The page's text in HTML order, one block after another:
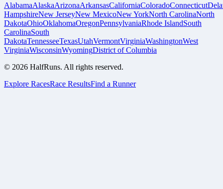
AlabamaAlaskaArizonaArkansasCaliforniaColoradoConnecticut
HampshireNew JerseyNew MexicoNew YorkNorth CarolinaNorth
DakotaOhioOklahomaOregonPennsylvaniaRhode IslandSouth
CarolinaSouth
DakotaTennesseeTexasUtahVermontVirginiaWashingtonWest
VirginiaWisconsinWyomingDistrict of Columbia
© 2026 HalfRuns. All rights reserved.
Explore RacesRace ResultsFind a Runner